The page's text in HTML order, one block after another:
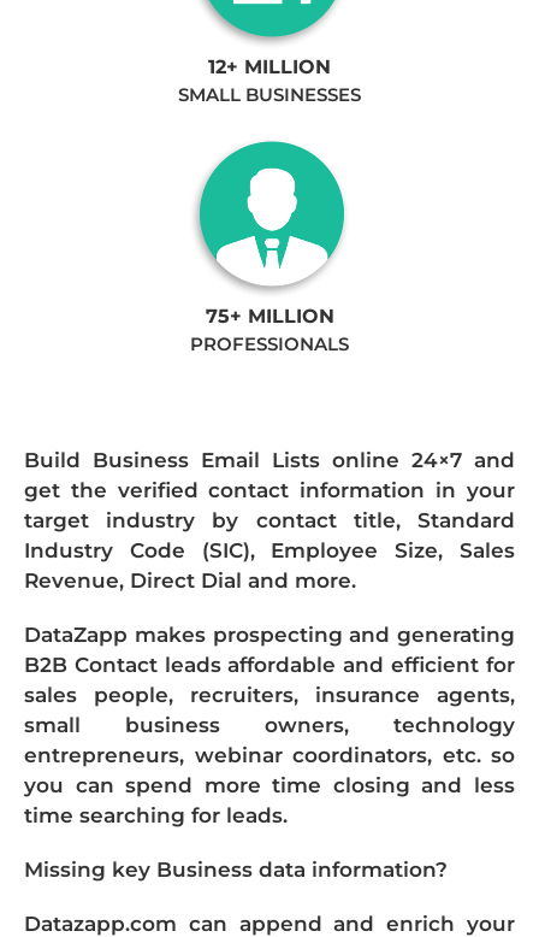
12+ MILLION
SMALL BUSINESSES
75+ MILLION
PROFESSIONALS
Build Business Email Lists online 24×7 and
get the verified contact information in your
target industry by contact title, Standard
Industry Code (SIC), Employee Size, Sales
Revenue, Direct Dial and more.
DataZapp makes prospecting and generating
B2B Contact leads affordable and efficient for
sales people, recruiters, insurance agents,
small business owners, technology
entrepreneurs, webinar coordinators, etc. so
you can spend more time closing and less
time searching for leads.
Missing key Business data information?
Datazapp.com can append and enrich your